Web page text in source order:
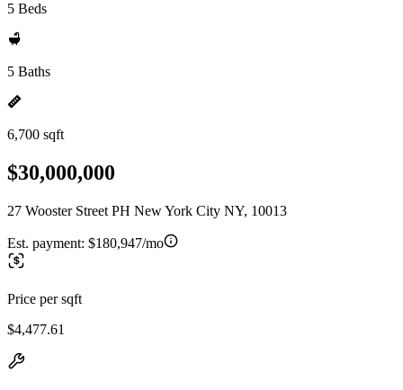
5 Beds
5 Baths
6,700 sqft
$30,000,000
27 Wooster Street PH New York City NY, 10013
Est. payment: $180,947/mo
Price per sqft
$4,477.61